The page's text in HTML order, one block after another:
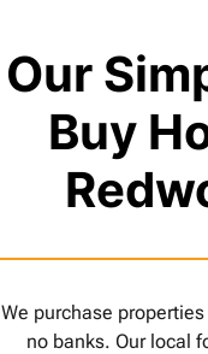
Our
Buy
We purchase
no banks. Our local